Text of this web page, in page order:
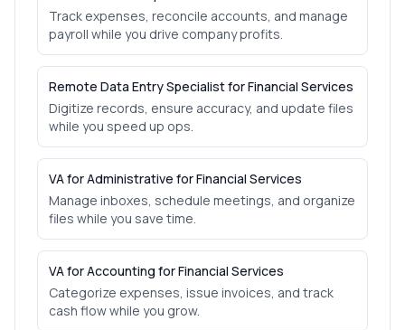
Track expenses, reconcile accounts, and manage
payroll while you drive company profits.
Remote Data Entry Specialist for Financial Services
Digitize records, ensure accuracy, and update files
while you speed up ops.
VA for Administrative for Financial Services
Manage inboxes, schedule meetings, and organize
files while you save time.
VA for Accounting for Financial Services
Categorize expenses, issue invoices, and track
cash flow while you grow.